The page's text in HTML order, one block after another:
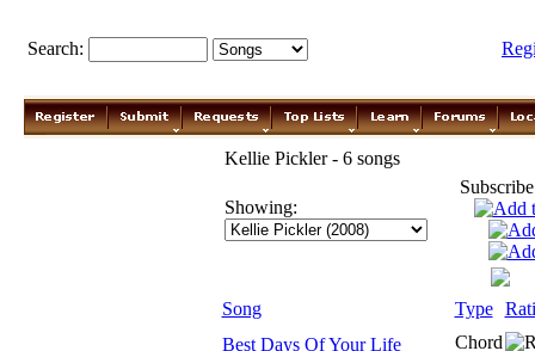
Search:
Kellie Pickler - 6 songs
Showing:
Song Type
Best Days Of Your Life
Chord